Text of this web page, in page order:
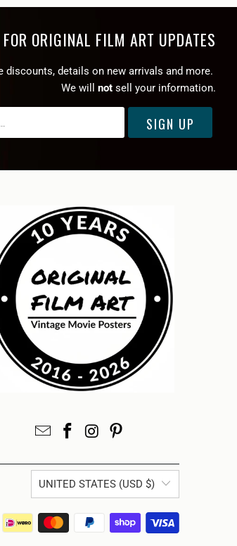
ORIGINAL FILM ART UPDATES
discounts, details on new arrivals and more.
We will
not sell your information.
UNITED STATES (USD $)